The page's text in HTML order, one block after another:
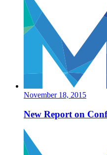
November 18, 2015
New Report on